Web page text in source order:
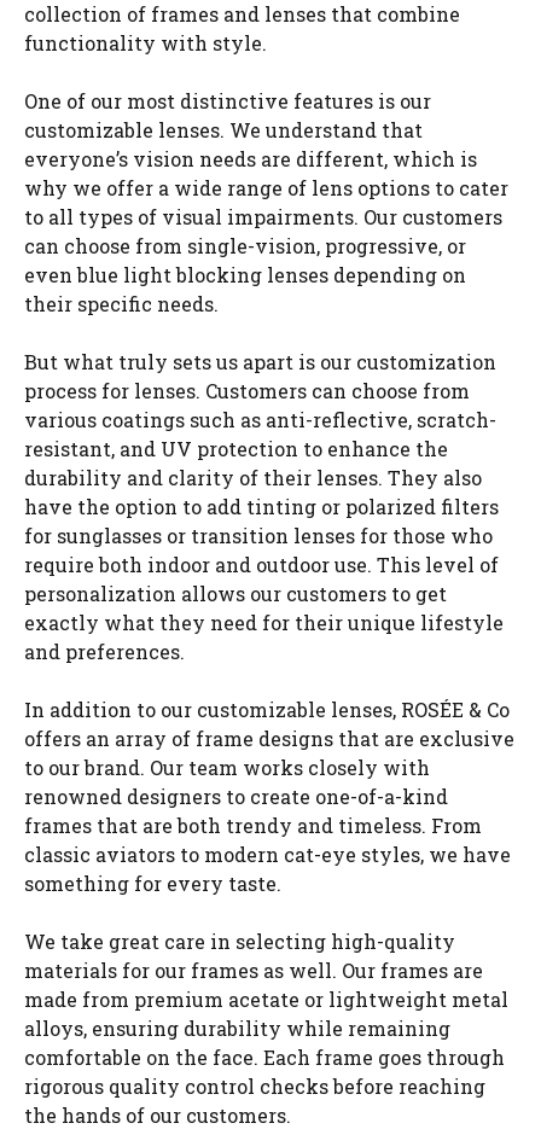
collection of frames and lenses that combine
functionality with style.
One of our most distinctive features is our
customizable lenses. We understand that
everyone’s vision needs are different, which is
why we offer a wide range of lens options to cater
to all types of visual impairments. Our customers
can choose from single-vision, progressive, or
even blue light blocking lenses depending on
their specific needs.
But what truly sets us apart is our customization
process for lenses. Customers can choose from
various coatings such as anti-reflective, scratch-
resistant, and UV protection to enhance the
durability and clarity of their lenses. They also
have the option to add tinting or polarized filters
for sunglasses or transition lenses for those who
require both indoor and outdoor use. This level of
personalization allows our customers to get
exactly what they need for their unique lifestyle
and preferences.
In addition to our customizable lenses, ROSÉE & Co
offers an array of frame designs that are exclusive
to our brand. Our team works closely with
renowned designers to create one-of-a-kind
frames that are both trendy and timeless. From
classic aviators to modern cat-eye styles, we have
something for every taste.
We take great care in selecting high-quality
materials for our frames as well. Our frames are
made from premium acetate or lightweight metal
alloys, ensuring durability while remaining
comfortable on the face. Each frame goes through
rigorous quality control checks before reaching
the hands of our customers.